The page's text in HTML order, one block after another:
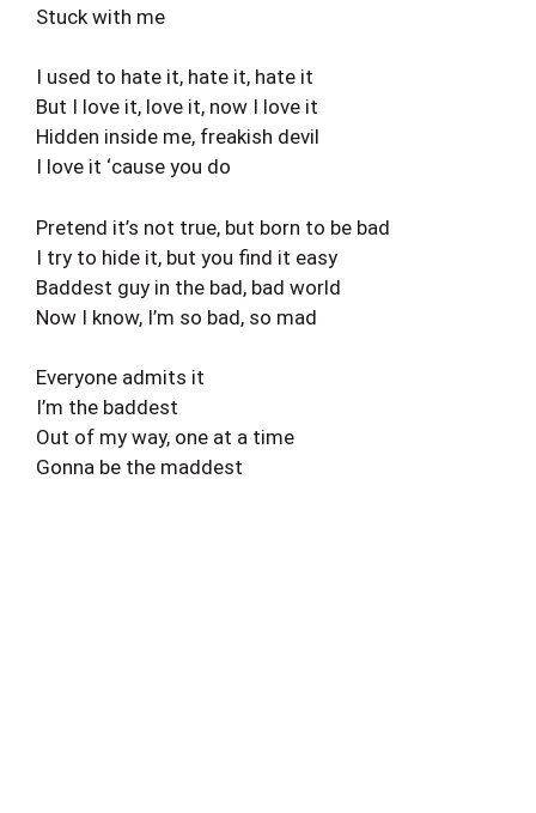
Stuck with me
I used to hate it, hate it, hate it
But I love it, love it, now I love it
Hidden inside me, freakish devil
I love it ‘cause you do
Pretend it’s not true, but born to be bad
I try to hide it, but you find it easy
Baddest guy in the bad, bad world
Now I know, I’m so bad, so mad
Everyone admits it
I’m the baddest
Out of my way, one at a time
Gonna be the maddest